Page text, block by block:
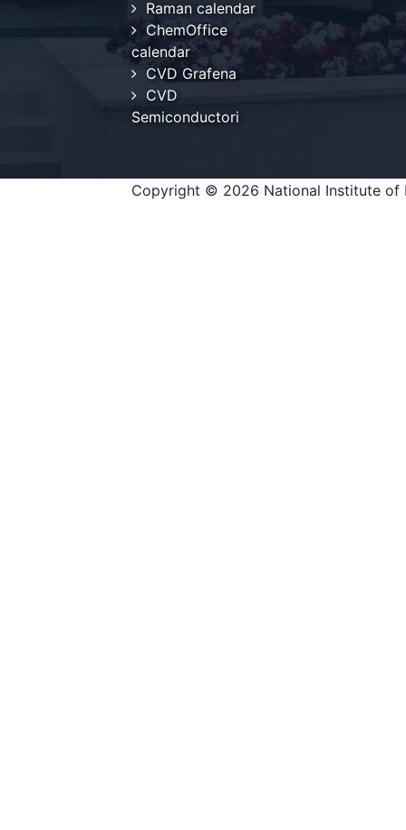
Raman calendar
ChemOffice
calendar
CVD Grafena
CVD
Semiconductori
Copyright © 2026 National Institute of